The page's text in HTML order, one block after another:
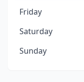
Friday
Saturday
Sunday